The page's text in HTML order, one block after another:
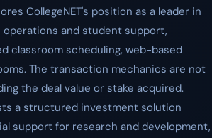
CollegeNET's position as a leader in
and student support,
classroom scheduling, web-based
The transaction mechanics are not
the deal value or stake acquired.
a structured investment solution
support for research and development,